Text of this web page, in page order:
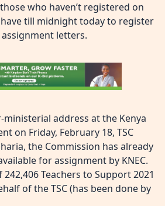
who haven’t registered on
till midnight today to register
letters.
address at the Kenya
on Friday, February 18, TSC
the Commission has already
for assignment by KNEC.
Teachers to Support 2021
of the TSC (has been done by